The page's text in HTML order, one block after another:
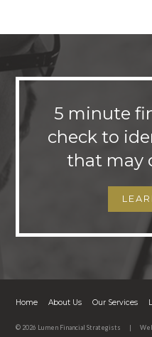
5 minute
check to
that may
Home About Us Our Services
© 2026 Lumen Financial Strategists |